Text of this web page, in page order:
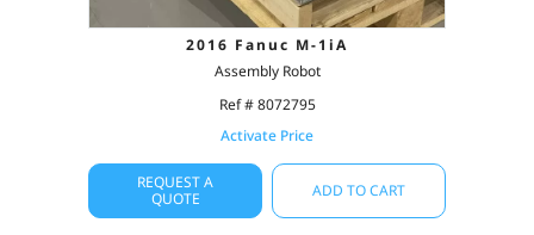
2016 Fanuc M-1iA
Assembly Robot
Ref # 8072795
Activate Price
REQUEST A
QUOTE
ADD TO CART